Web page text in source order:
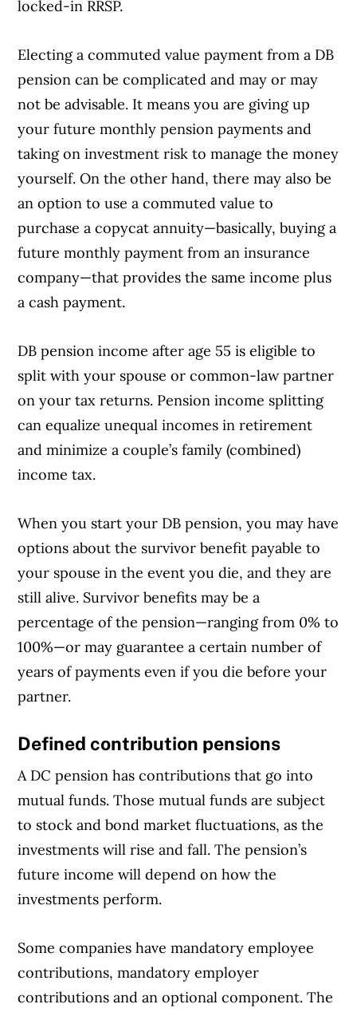
locked-in RRSP.
Electing a commuted value payment from a DB
pension can be complicated and may or may
not be advisable. It means you are giving up
your future monthly pension payments and
taking on investment risk to manage the money
yourself. On the other hand, there may also be
an option to use a commuted value to
purchase a copycat annuity—basically, buying a
future monthly payment from an insurance
company—that provides the same income plus
a cash payment.
DB pension income after age 55 is eligible to
split with your spouse or common-law partner
on your tax returns. Pension income splitting
can equalize unequal incomes in retirement
and minimize a couple’s family (combined)
income tax.
Article Continues Below Advertisement
When you start your DB pension, you may have
options about the survivor benefit payable to
your spouse in the event you die, and they are
still alive. Survivor benefits may be a
percentage of the pension—ranging from 0% to
100%—or may guarantee a certain number of
years of payments even if you die before your
partner.
Defined contribution pensions
A DC pension has contributions that go into
mutual funds. Those mutual funds are subject
to stock and bond market fluctuations, as the
investments will rise and fall. The pension’s
future income will depend on how the
investments perform.
Some companies have mandatory employee
contributions, mandatory employer
contributions and an optional component. The